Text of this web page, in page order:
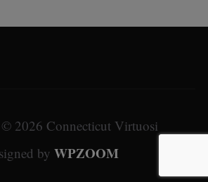
2026 Connecticut Virtuosi
by WPZOOM